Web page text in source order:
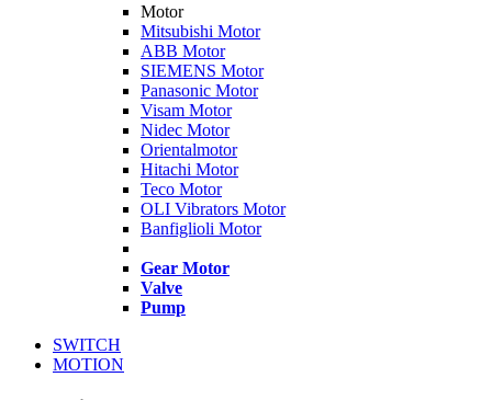
Motor
Mitsubishi Motor
ABB Motor
SIEMENS Motor
Panasonic Motor
Visam Motor
Nidec Motor
Orientalmotor
Hitachi Motor
Teco Motor
OLI Vibrators Motor
Banfiglioli Motor
Gear Motor
Valve
Pump
SWITCH
MOTION